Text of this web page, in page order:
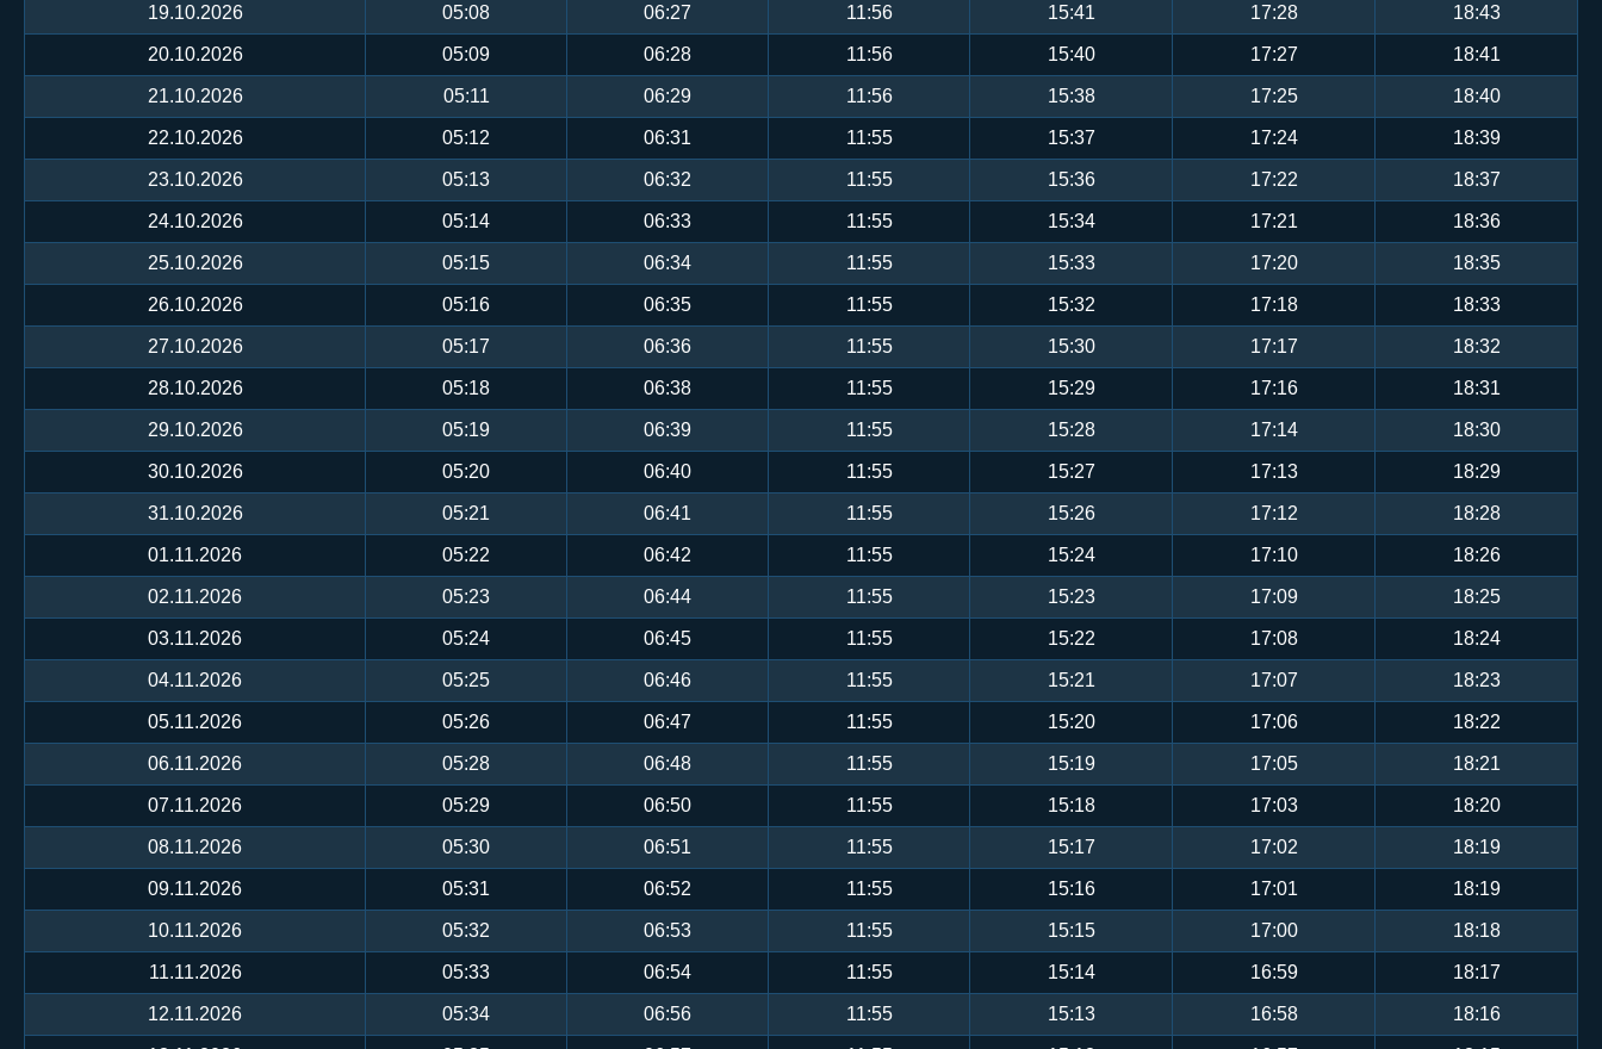
19.10.2026 05:08 06:27 11:56 15:41 17:28 18:43
20.10.2026 05:09 06:28 11:56 15:40 17:27 18:41
21.10.2026 05:11 06:29 11:56 15:38 17:25 18:40
22.10.2026 05:12 06:31 11:55 15:37 17:24 18:39
23.10.2026 05:13 06:32 11:55 15:36 17:22 18:37
24.10.2026 05:14 06:33 11:55 15:34 17:21 18:36
25.10.2026 05:15 06:34 11:55 15:33 17:20 18:35
26.10.2026 05:16 06:35 11:55 15:32 17:18 18:33
27.10.2026 05:17 06:36 11:55 15:30 17:17 18:32
28.10.2026 05:18 06:38 11:55 15:29 17:16 18:31
29.10.2026 05:19 06:39 11:55 15:28 17:14 18:30
30.10.2026 05:20 06:40 11:55 15:27 17:13 18:29
31.10.2026 05:21 06:41 11:55 15:26 17:12 18:28
01.11.2026 05:22 06:42 11:55 15:24 17:10 18:26
02.11.2026 05:23 06:44 11:55 15:23 17:09 18:25
03.11.2026 05:24 06:45 11:55 15:22 17:08 18:24
04.11.2026 05:25 06:46 11:55 15:21 17:07 18:23
05.11.2026 05:26 06:47 11:55 15:20 17:06 18:22
06.11.2026 05:28 06:48 11:55 15:19 17:05 18:21
07.11.2026 05:29 06:50 11:55 15:18 17:03 18:20
08.11.2026 05:30 06:51 11:55 15:17 17:02 18:19
09.11.2026 05:31 06:52 11:55 15:16 17:01 18:19
10.11.2026 05:32 06:53 11:55 15:15 17:00 18:18
11.11.2026 05:33 06:54 11:55 15:14 16:59 18:17
12.11.2026 05:34 06:56 11:55 15:13 16:58 18:16